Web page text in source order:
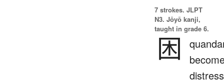
7 strokes. JLPT
N3. Jōyō kanji,
taught in grade 6.
困